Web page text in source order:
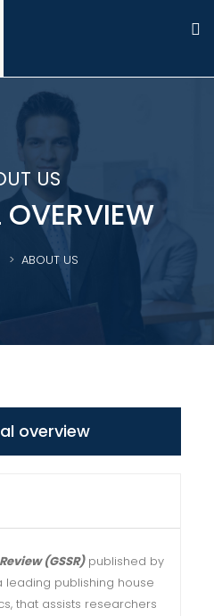
US
ABOUT US
overview
(GSSR)published by
leading publishing house
that assists researchers